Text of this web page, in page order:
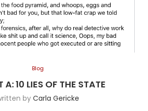
Blog
A: 10 LIES OF THE STATE
by Carla Gericke